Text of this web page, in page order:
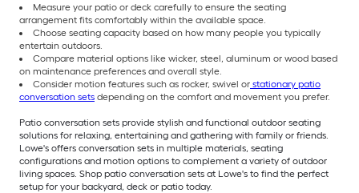
Measure your patio or deck carefully to ensure the seating
arrangement fits comfortably within the available space.
Choose seating capacity based on how many people you typically
entertain outdoors.
Compare material options like wicker, steel, aluminum or wood based
on maintenance preferences and overall style.
Consider motion features such as rocker, swivel or stationary patio
conversation sets depending on the comfort and movement you prefer.
Patio conversation sets provide stylish and functional outdoor seating
solutions for relaxing, entertaining and gathering with family or friends.
Lowe's offers conversation sets in multiple materials, seating
configurations and motion options to complement a variety of outdoor
living spaces. Shop patio conversation sets at Lowe's to find the perfect
setup for your backyard, deck or patio today.